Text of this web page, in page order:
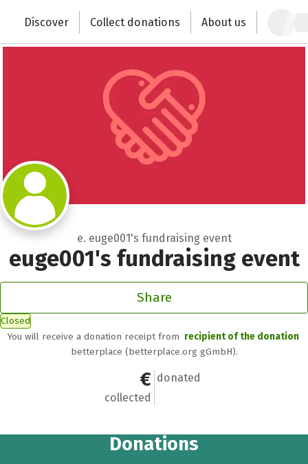
Change the world with your donation
Discover Collect donations About us
e. euge001's fundraising event
euge001's fundraising event
Share
Closed
You will receive a donation receipt from recipient of the donation
betterplace (betterplace.org gGmbH).
€0
collected
0
donated
Donations